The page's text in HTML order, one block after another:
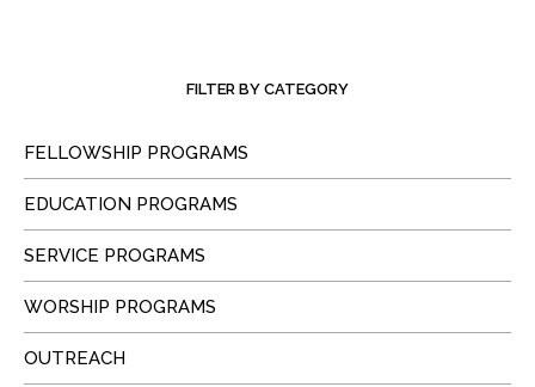
FILTER BY CATEGORY
FELLOWSHIP PROGRAMS
EDUCATION PROGRAMS
SERVICE PROGRAMS
WORSHIP PROGRAMS
OUTREACH